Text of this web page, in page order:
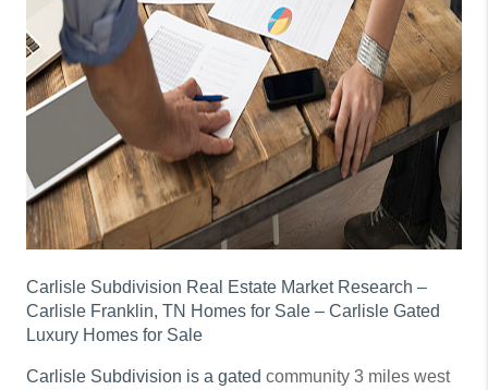
Carlisle Subdivision Real Estate Market Research –
Carlisle Franklin, TN Homes for Sale – Carlisle Gated
Luxury Homes for Sale
Carlisle Subdivision is a gated community 3 miles west